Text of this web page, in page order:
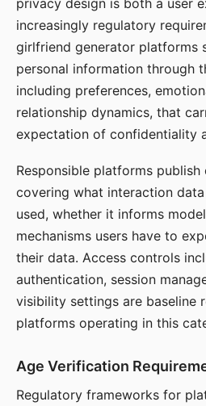
privacy design is both a user
increasingly regulatory
girlfriend generator platforms
personal information through
including preferences,
relationship dynamics, that
expectation of confidentiality
Responsible platforms
covering what interaction
used, whether it informs
mechanisms users have to
their data. Access controls
authentication, session
visibility settings are baseline
platforms operating in this
Age Verification
Regulatory frameworks for